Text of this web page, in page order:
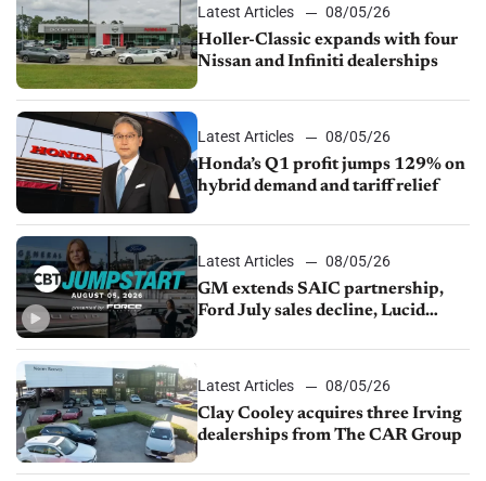
Latest Articles
08/05/26
Holler-Classic expands with four
Nissan and Infiniti dealerships
Latest Articles
08/05/26
Honda’s Q1 profit jumps 129% on
hybrid demand and tariff relief
Latest Articles
08/05/26
GM extends SAIC partnership,
Ford July sales decline, Lucid
Latest Articles
08/05/26
Clay Cooley acquires three Irving
dealerships from The CAR Group